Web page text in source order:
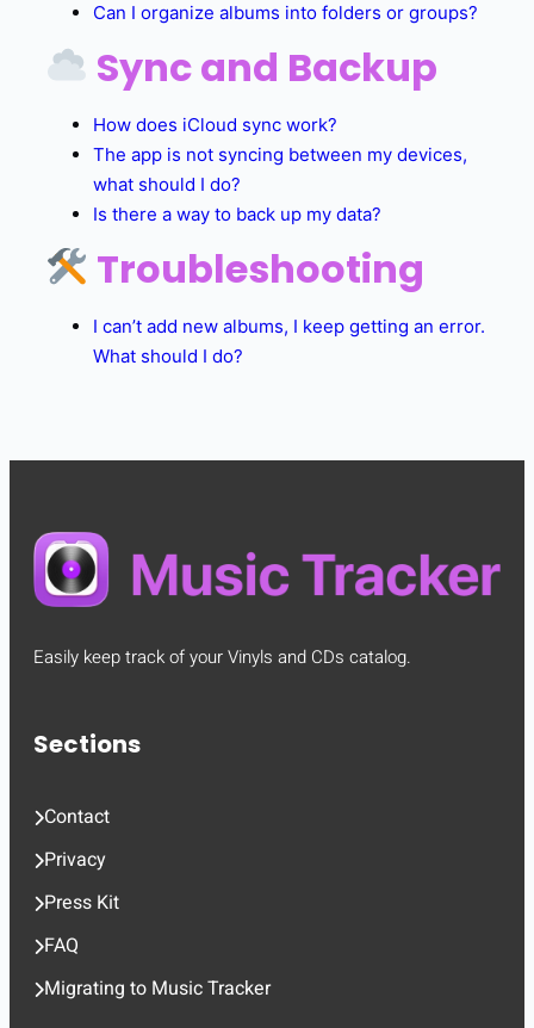
Can I organize albums into folders or groups?
Sync and Backup
How does iCloud sync work?
The app is not syncing between my devices,
what should I do?
Is there a way to back up my data?
Troubleshooting
I can’t add new albums, I keep getting an error.
What should I do?
Easily keep track of your Vinyls and CDs catalog.
Sections
Contact
Privacy
Press Kit
FAQ
Migrating to Music Tracker